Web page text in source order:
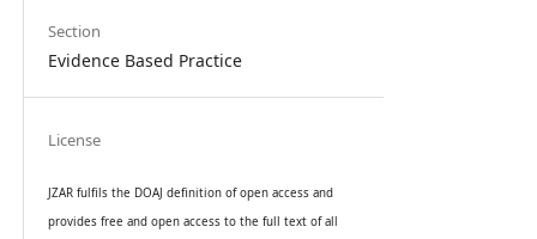
Section
Evidence Based Practice
License
JZAR fulfils the DOAJ definition of open access and
provides free and open access to the full text of all